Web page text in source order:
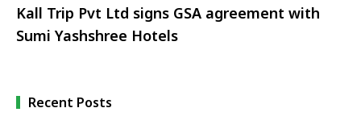
Kall Trip Pvt Ltd signs GSA agreement with
Sumi Yashshree Hotels
Recent Posts